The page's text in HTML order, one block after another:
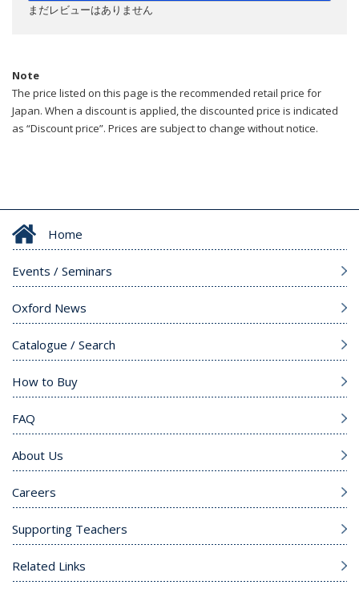
まだレビューはありません
Note
The price listed on this page is the recommended retail price for
Japan. When a discount is applied, the discounted price is indicated
as “Discount price”. Prices are subject to change without notice.
Home
Events / Seminars
Oxford News
Catalogue / Search
How to Buy
FAQ
About Us
Careers
Supporting Teachers
Related Links